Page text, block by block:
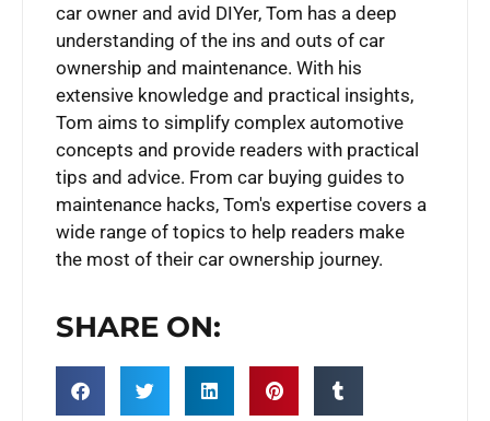
car owner and avid DIYer, Tom has a deep
understanding of the ins and outs of car
ownership and maintenance. With his
extensive knowledge and practical insights,
Tom aims to simplify complex automotive
concepts and provide readers with practical
tips and advice. From car buying guides to
maintenance hacks, Tom's expertise covers a
wide range of topics to help readers make
the most of their car ownership journey.
SHARE ON: